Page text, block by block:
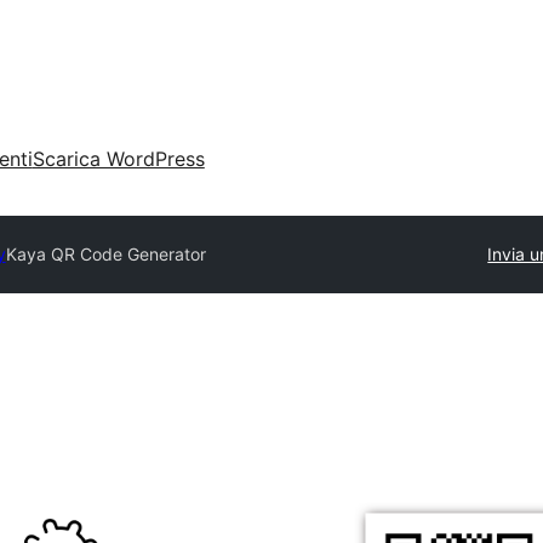
Scarica WordPress
Kaya QR Code Generator Invia